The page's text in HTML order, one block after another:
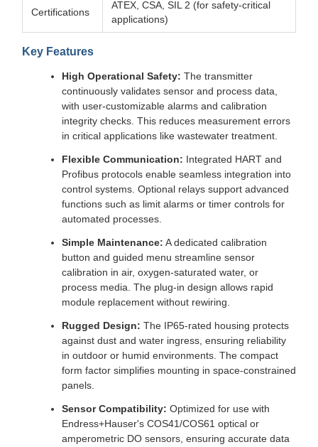
Certifications
ATEX, CSA, SIL 2 (for safety-critical
applications)
Key Features
High Operational Safety: The transmitter
continuously validates sensor and process data,
with user-customizable alarms and calibration
integrity checks. This reduces measurement errors
in critical applications like wastewater treatment.
Flexible Communication: Integrated HART and
Profibus protocols enable seamless integration into
control systems. Optional relays support advanced
functions such as limit alarms or timer controls for
automated processes.
Simple Maintenance: A dedicated calibration
button and guided menu streamline sensor
calibration in air, oxygen-saturated water, or
process media. The plug-in design allows rapid
module replacement without rewiring.
Rugged Design: The IP65-rated housing protects
against dust and water ingress, ensuring reliability
in outdoor or humid environments. The compact
form factor simplifies mounting in space-constrained
panels.
Sensor Compatibility: Optimized for use with
Endress+Hauser's COS41/COS61 optical or
amperometric DO sensors, ensuring accurate data